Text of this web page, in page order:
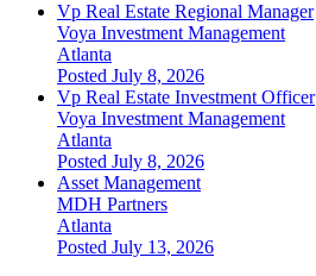
Vp Real Estate Regional Manager
Voya Investment Management
Atlanta
Posted July 8, 2026
Vp Real Estate Investment Officer
Voya Investment Management
Atlanta
Posted July 8, 2026
Asset Management
MDH Partners
Atlanta
Posted July 13, 2026